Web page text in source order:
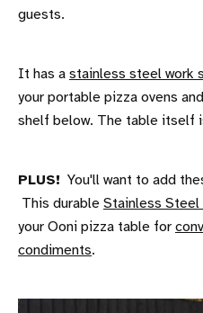
guests.
It has a stainless steel work
your portable pizza ovens
shelf below. The table itself
PLUS! You'll want to add
This durable Stainless
your Ooni pizza table for
condiments.